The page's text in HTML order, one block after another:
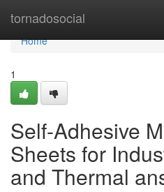
tornadosocial
Home
Home
1
Self-Adhesive
Sheets for
and Thermal